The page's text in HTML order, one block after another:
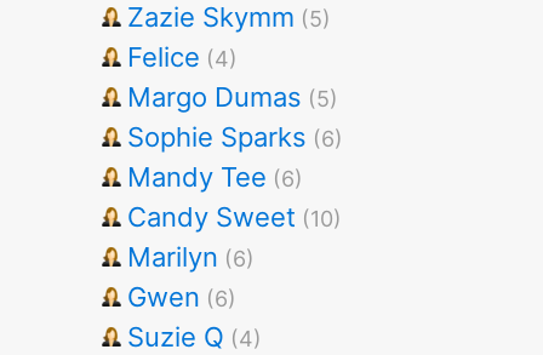
Zazie Skymm (5)
Felice (4)
Margo Dumas (5)
Sophie Sparks (6)
Mandy Tee (6)
Candy Sweet (10)
Marilyn (6)
Gwen (6)
Suzie Q (4)